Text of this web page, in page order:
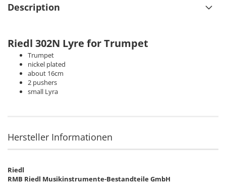
Description
Riedl 302N Lyre for Trumpet
Trumpet
nickel plated
about 16cm
2 pushers
small Lyra
Hersteller Informationen
Riedl
RMB Riedl Musikinstrumente-Bestandteile GmbH